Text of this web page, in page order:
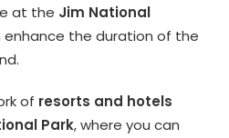
at the Jim National
enhance the duration of the
of resorts and hotels
Park, where you can